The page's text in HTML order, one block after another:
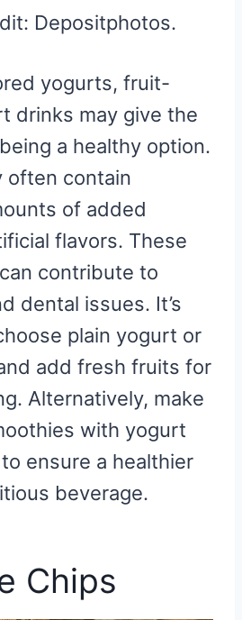
Depositphotos.
yogurts, fruit-
drinks may give the
a healthy option.
often contain
of added
flavors. These
contribute to
dental issues. It’s
plain yogurt or
add fresh fruits for
Alternatively, make
with yogurt
ensure a healthier
beverage.
Chips